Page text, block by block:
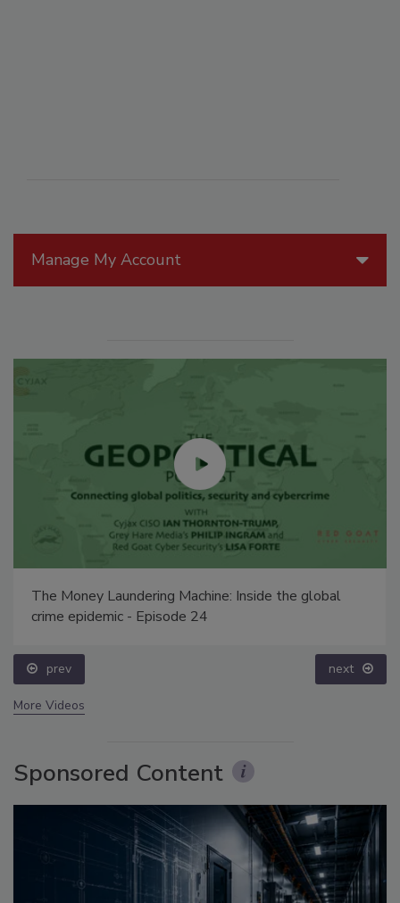
Manage My Account
The Money Laundering Machine: Inside the global
crime epidemic - Episode 24
prev next
More Videos
Sponsored Content